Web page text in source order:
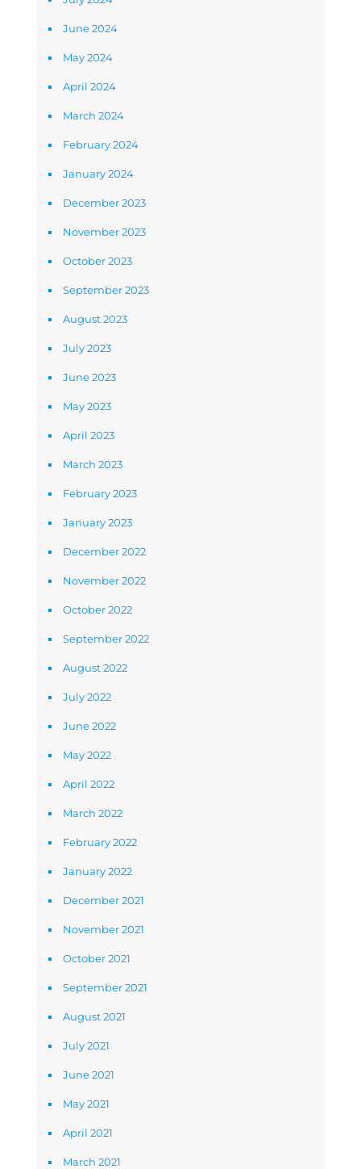
June 2024
May 2024
April 2024
March 2024
February 2024
January 2024
December 2023
November 2023
October 2023
September 2023
August 2023
July 2023
June 2023
May 2023
April 2023
March 2023
February 2023
January 2023
December 2022
November 2022
October 2022
September 2022
August 2022
July 2022
June 2022
May 2022
April 2022
March 2022
February 2022
January 2022
December 2021
November 2021
October 2021
September 2021
August 2021
July 2021
June 2021
May 2021
April 2021
March 2021